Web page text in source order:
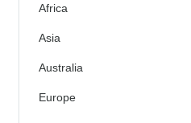
Africa
Asia
Australia
Europe